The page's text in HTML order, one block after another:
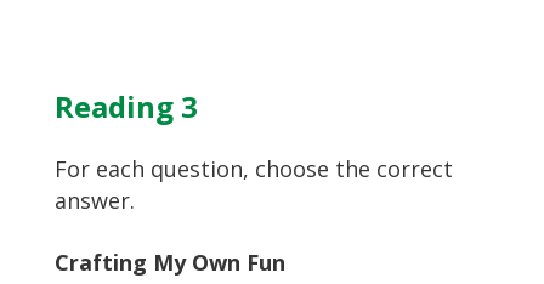
Reading 3
For each question, choose the correct
answer.
Crafting My Own Fun